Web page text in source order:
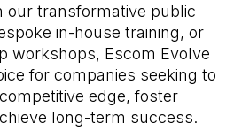
our transformative public
in-house training, or
workshops, Escom Evolve
for companies seeking to
edge, foster
long-term success.